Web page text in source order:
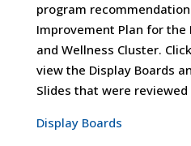
program
Improvement Plan for the
and Wellness Cluster.
view the Display Boards
Slides that were
Display Boards